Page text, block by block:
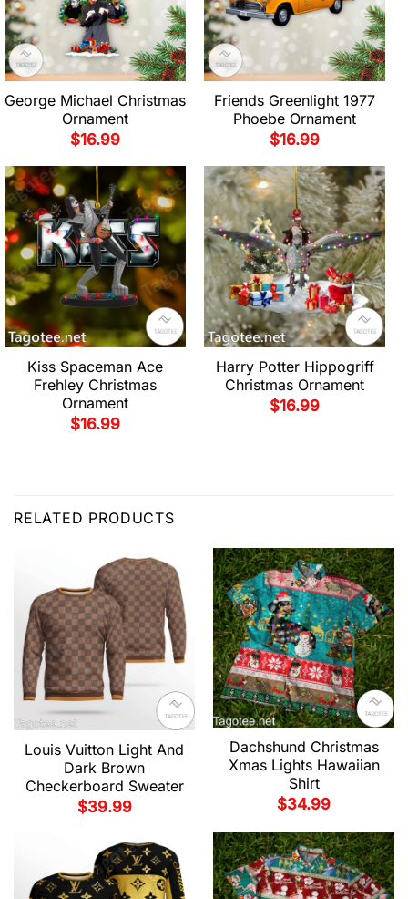
George Michael Christmas
Ornament
$16.99
Friends Greenlight 1977
Phoebe Ornament
$16.99
Kiss Spaceman Ace
Frehley Christmas
Ornament
$16.99
Harry Potter Hippogriff
Christmas Ornament
$16.99
RELATED PRODUCTS
Louis Vuitton Light And
Dark Brown
Checkerboard Sweater
$39.99
Dachshund Christmas
Xmas Lights Hawaiian
Shirt
$34.99